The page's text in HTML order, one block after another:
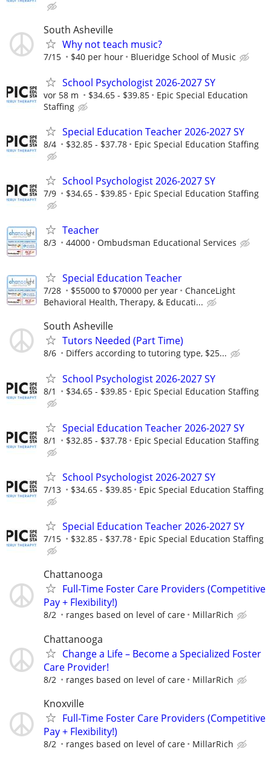
South Asheville
Why not teach music?
7/15 $40 per hour Blueridge School of Music
School Psychologist 2026-2027 SY
vor 58 m $34.65 - $39.85
Epic Special Education
Staffing
Special Education Teacher 2026-2027 SY
8/4 $32.85 - $37.78 Epic Special Education Staffing
School Psychologist 2026-2027 SY
7/9 $34.65 - $39.85 Epic Special Education Staffing
Teacher
8/3 44000 Ombudsman Educational Services
Special Education Teacher
7/28 $55000 to $70000 per year
ChanceLight
Behavioral Health, Therapy, & Educati...
South Asheville
Tutors Needed (Part Time)
8/6 Differs according to tutoring type, $25...
School Psychologist 2026-2027 SY
8/1 $34.65 - $39.85 Epic Special Education Staffing
Special Education Teacher 2026-2027 SY
8/1 $32.85 - $37.78 Epic Special Education Staffing
School Psychologist 2026-2027 SY
7/13 $34.65 - $39.85 Epic Special Education Staffing
Special Education Teacher 2026-2027 SY
7/15 $32.85 - $37.78 Epic Special Education Staffing
Chattanooga
Full-Time Foster Care Providers (Competitive
Pay + Flexibility!)
8/2 ranges based on level of care MillarRich
Chattanooga
Change a Life – Become a Specialized Foster
Care Provider!
8/2 ranges based on level of care MillarRich
Knoxville
Full-Time Foster Care Providers (Competitive
Pay + Flexibility!)
8/2 ranges based on level of care MillarRich